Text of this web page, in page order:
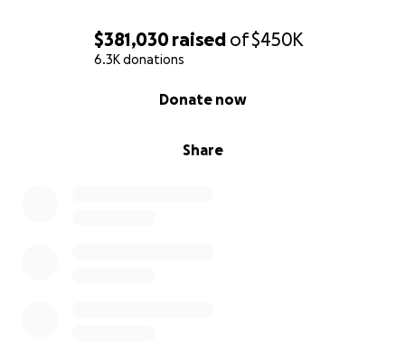
$381,030 raised of$450K
6.3K donations
Share
Donate now